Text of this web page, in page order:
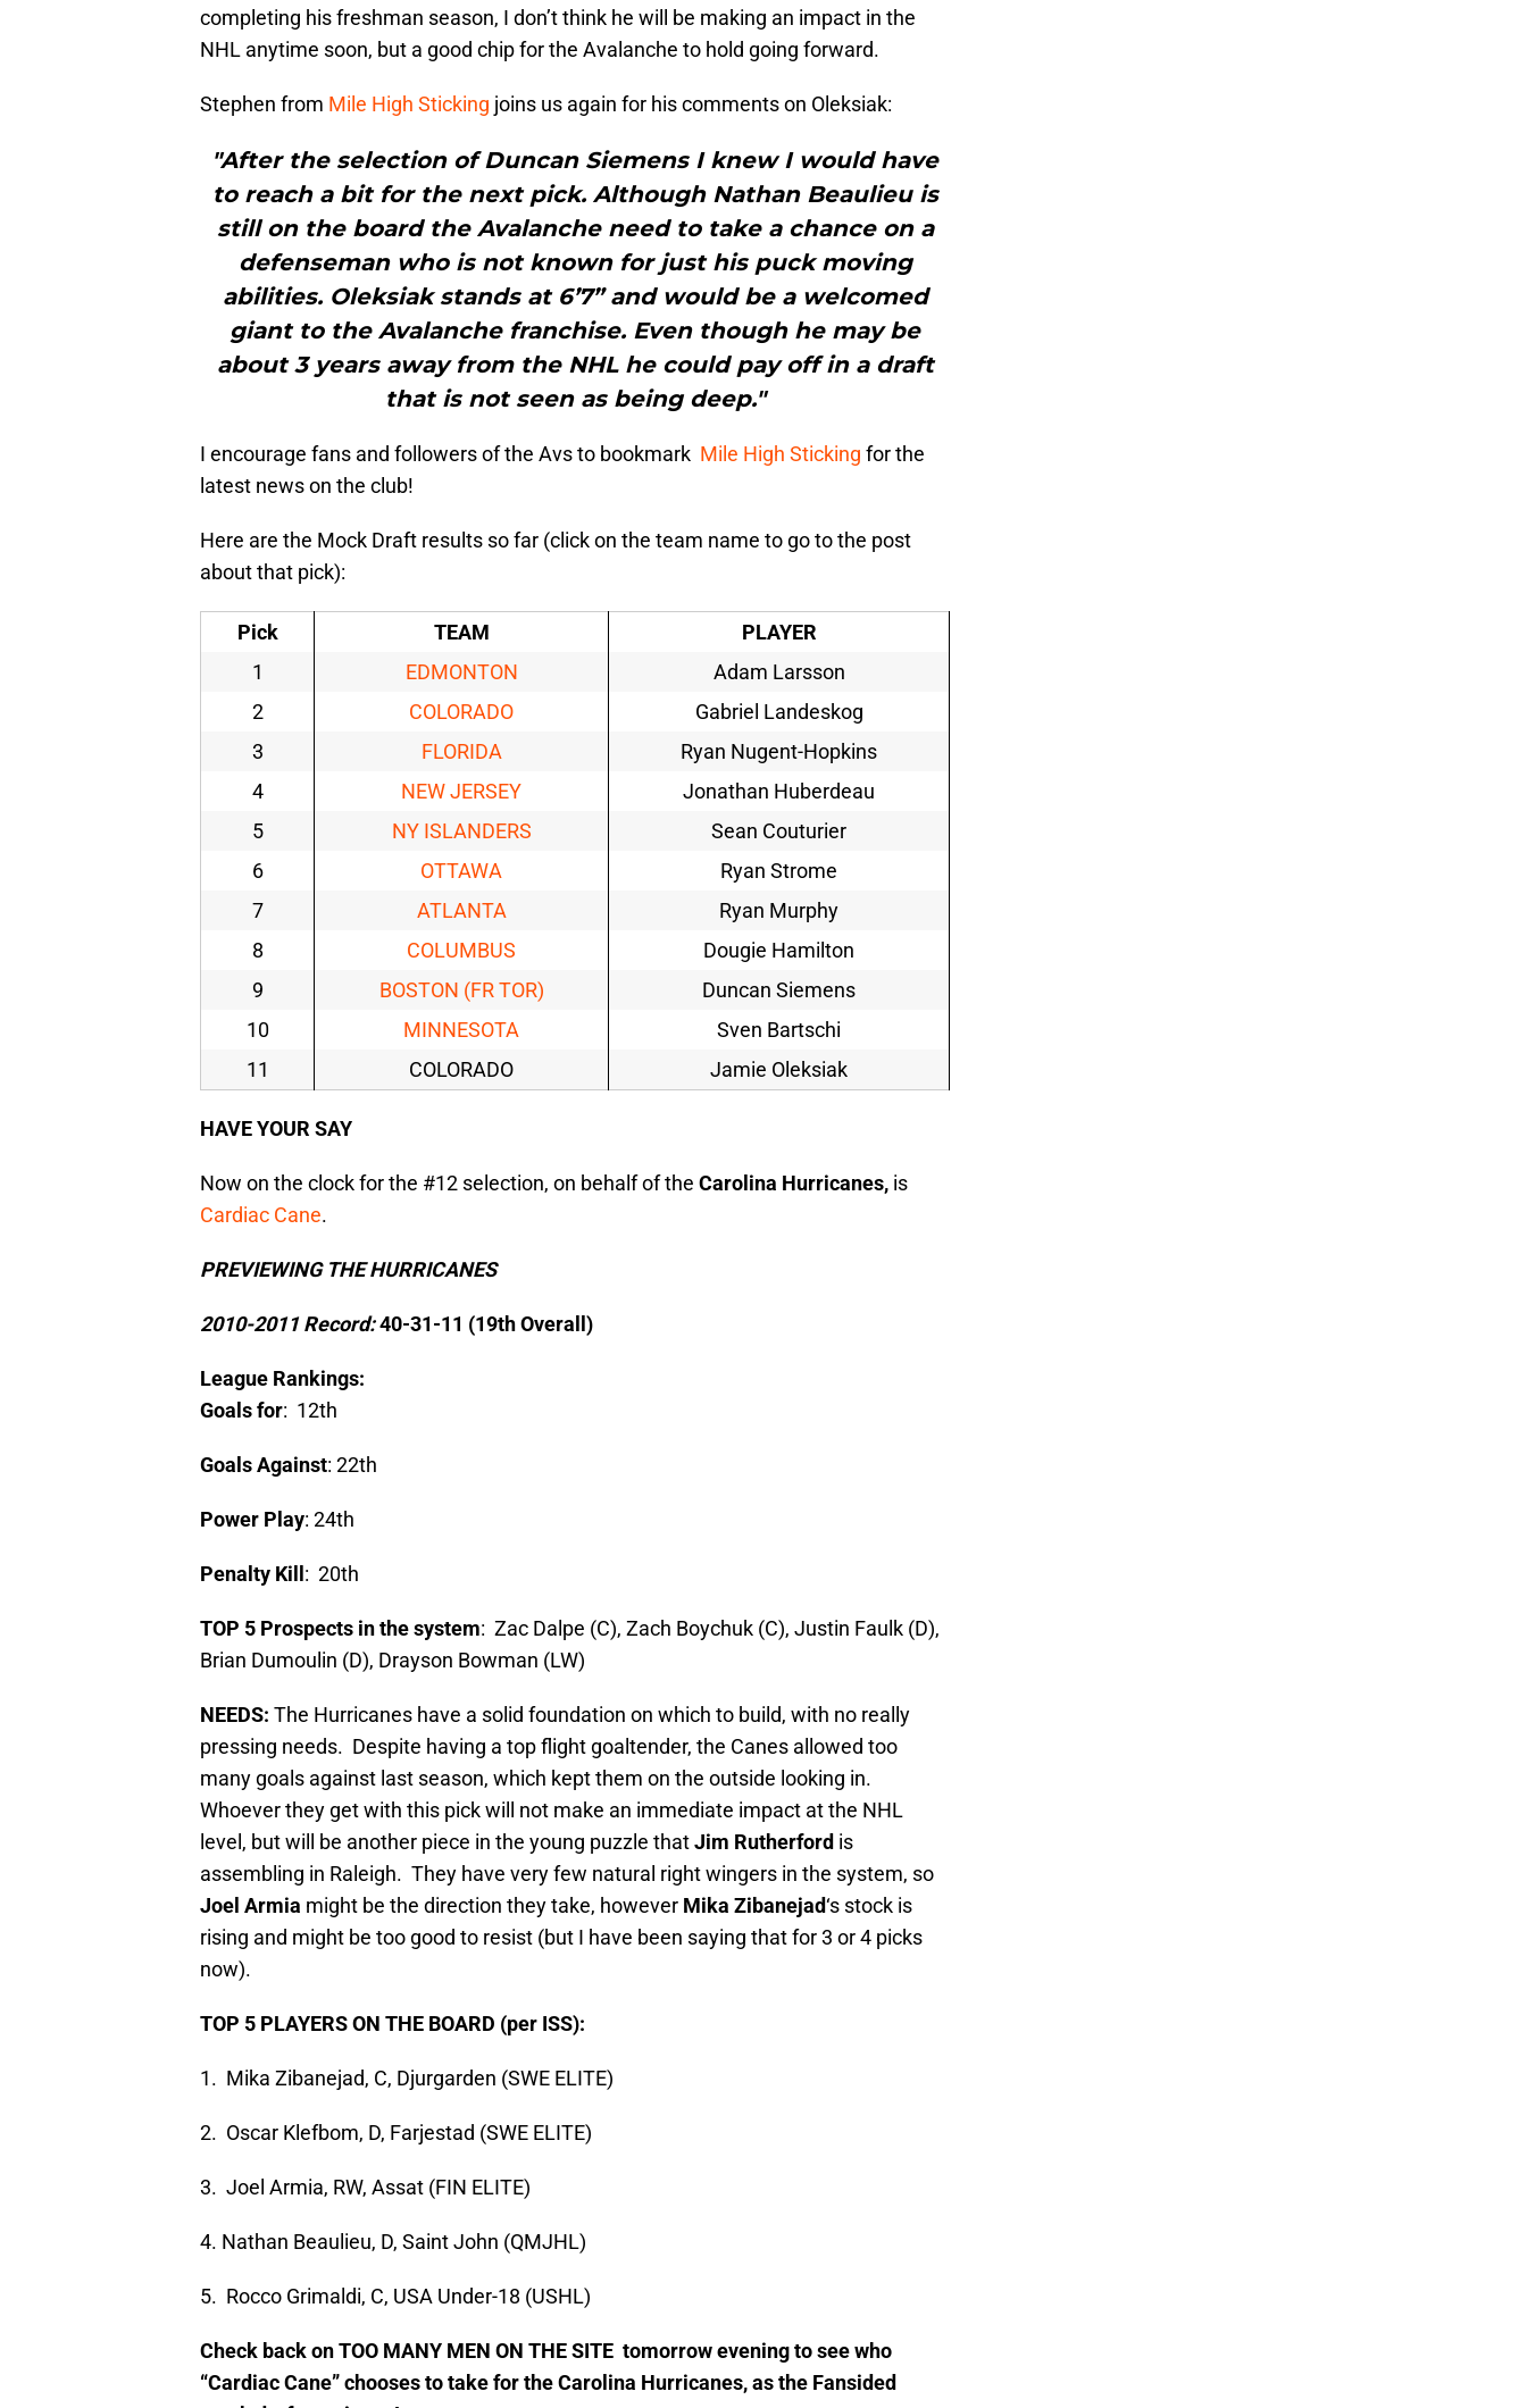
completing his freshman season, I don’t think he will be making an impact in the
NHL anytime soon, but a good chip for the Avalanche to hold going forward.
Stephen from Mile High Sticking joins us again for his comments on Oleksiak:
"After the selection of Duncan Siemens I knew I would have
to reach a bit for the next pick. Although Nathan Beaulieu is
still on the board the Avalanche need to take a chance on a
defenseman who is not known for just his puck moving
abilities. Oleksiak stands at 6’7” and would be a welcomed
giant to the Avalanche franchise. Even though he may be
about 3 years away from the NHL he could pay off in a draft
that is not seen as being deep."
I encourage fans and followers of the Avs to bookmark Mile High Sticking for the
latest news on the club!
Here are the Mock Draft results so far (click on the team name to go to the post
about that pick):
Pick TEAM
PLAYER
1
EDMONTON
Adam Larsson
2
COLORADO
Gabriel Landeskog
3
FLORIDA
Ryan Nugent-Hopkins
4
NEW JERSEY
Jonathan Huberdeau
5
NY ISLANDERS
Sean Couturier
6
OTTAWA
Ryan Strome
7
ATLANTA
Ryan Murphy
8
COLUMBUS
Dougie Hamilton
9
BOSTON (FR TOR)
Duncan Siemens
10
MINNESOTA
Sven Bartschi
11
COLORADO Jamie Oleksiak
HAVE YOUR SAY
Now on the clock for the #12 selection, on behalf of the Carolina Hurricanes, is
Cardiac Cane.
PREVIEWING THE HURRICANES
2010-2011 Record:40-31-11 (19th Overall)
League Rankings:
Goals for: 12th
Goals Against: 22th
Power Play: 24th
Penalty Kill : 20th
TOP 5 Prospects in the system: Zac Dalpe (C), Zach Boychuk (C), Justin Faulk (D),
Brian Dumoulin (D), Drayson Bowman (LW)
NEEDS: The Hurricanes have a solid foundation on which to build, with no really
pressing needs. Despite having a top flight goaltender, the Canes allowed too
many goals against last season, which kept them on the outside looking in.
Whoever they get with this pick will not make an immediate impact at the NHL
level, but will be another piece in the young puzzle thatJim Rutherford is
assembling in Raleigh. They have very few natural right wingers in the system, so
Joel Armia might be the direction they take, however Mika Zibanejad‘s stock is
rising and might be too good to resist (but I have been saying that for 3 or 4 picks
now).
TOP 5 PLAYERS ON THE BOARD (per ISS):
1. Mika Zibanejad, C, Djurgarden (SWE ELITE)
2. Oscar Klefbom, D, Farjestad (SWE ELITE)
3. Joel Armia, RW, Assat (FIN ELITE)
4. Nathan Beaulieu, D, Saint John (QMJHL)
5. Rocco Grimaldi, C, USA Under-18 (USHL)
Check back on TOO MANY MEN ON THE SITE tomorrow evening to see who
“Cardiac Cane” chooses to take for the Carolina Hurricanes, as the Fansided